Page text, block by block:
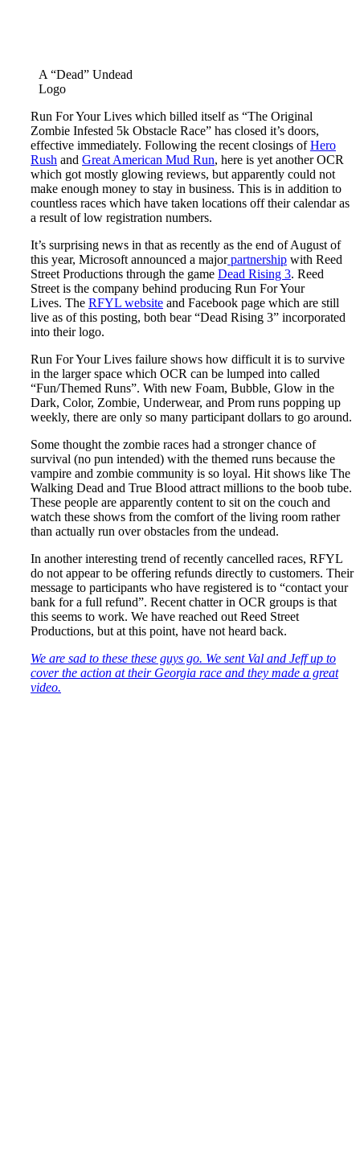
A “Dead” Undead
Logo
Run For Your Lives which billed itself as “The Original
Zombie Infested 5k Obstacle Race” has closed it’s doors,
effective immediately. Following the recent closings ofHero
Rush and Great American Mud Run, here is yet another OCR
which got mostly glowing reviews, but apparently could not
make enough money to stay in business. This is in addition to
countless races which have taken locations off their calendar as
a result of low registration numbers.
It’s surprising news in that as recently as the end of August of
this year, Microsoft announced a majorpartnership with Reed
Street Productions through the game Dead Rising 3. Reed
Street is the company behind producing Run For Your
Lives. The RFYL website and Facebook page which are still
live as of this posting, both bear “Dead Rising 3” incorporated
into their logo.
Run For Your Lives failure shows how difficult it is to survive
in the larger space which OCR can be lumped into called
“Fun/Themed Runs”. With new Foam, Bubble, Glow in the
Dark, Color, Zombie, Underwear, and Prom runs popping up
weekly, there are only so many participant dollars to go around.
Some thought the zombie races had a stronger chance of
survival (no pun intended) with the themed runs because the
vampire and zombie community is so loyal. Hit shows like The
Walking Dead and True Blood attract millions to the boob tube.
These people are apparently content to sit on the couch and
watch these shows from the comfort of the living room rather
than actually run over obstacles from the undead.
In another interesting trend of recently cancelled races, RFYL
do not appear to be offering refunds directly to customers. Their
message to participants who have registered is to “contact your
bank for a full refund”. Recent chatter in OCR groups is that
this seems to work. We have reached out Reed Street
Productions, but at this point, have not heard back.
We are sad to these these guys go. We sent Val and Jeff up to
cover the action at their Georgia race and they made a great
video.